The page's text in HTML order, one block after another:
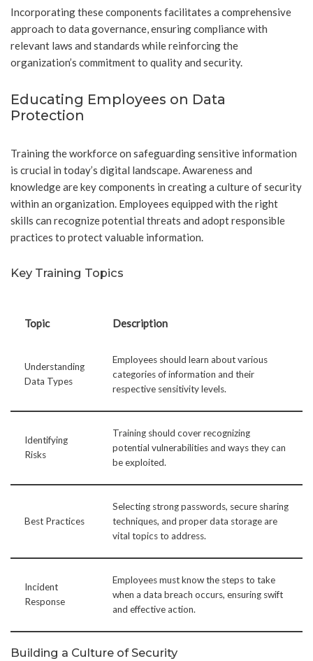
Incorporating these components facilitates a comprehensive
approach to data governance, ensuring compliance with
relevant laws and standards while reinforcing the
organization’s commitment to quality and security.
Educating Employees on Data
Protection
Training the workforce on safeguarding sensitive information
is crucial in today’s digital landscape. Awareness and
knowledge are key components in creating a culture of security
within an organization. Employees equipped with the right
skills can recognize potential threats and adopt responsible
practices to protect valuable information.
Key Training Topics
Topic Description
Understanding
Data Types
Employees should learn about various
categories of information and their
respective sensitivity levels.
Identifying
Risks
Training should cover recognizing
potential vulnerabilities and ways they can
be exploited.
Best Practices
Selecting strong passwords, secure sharing
techniques, and proper data storage are
vital topics to address.
Incident
Response
Employees must know the steps to take
when a data breach occurs, ensuring swift
and effective action.
Building a Culture of Security